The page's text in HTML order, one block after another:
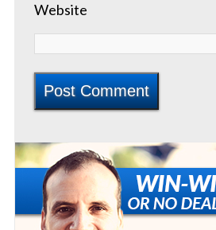
Website